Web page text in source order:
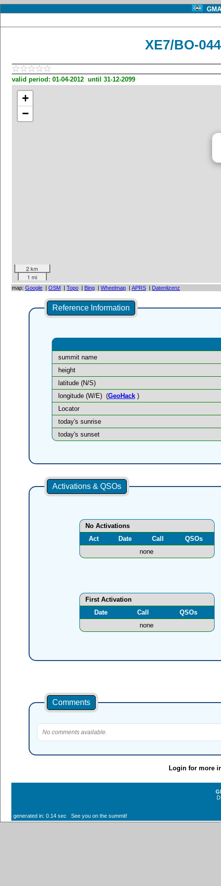
XE7/BO-
valid period: 01-04-2012 until 31-12-2099
+
−
2 km
1 mi
map: Google | OSM | Topo | Bing | Wheelmap | APRS | Datenlizenz
Reference Information
summit name
height
latitude (N/S)
longitude (W/E) (GeoHack)
Locator
today's sunrise
today's sunset
Activations & QSOs
No Activations
Act
Date Call
QSOs
none
First Activation
Date
Call
QSOs
none
Comments
No comments available.
Login for more
generated in: 0.14 sec See you on the summit!